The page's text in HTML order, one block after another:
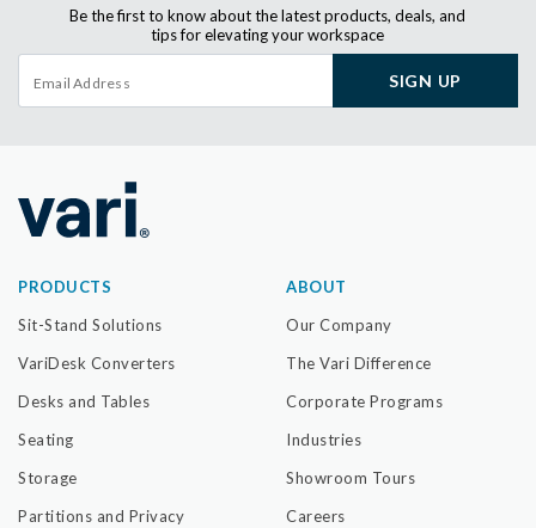
Be the first to know about the latest products, deals, and
tips for elevating your workspace
SIGN UP
PRODUCTS
Sit-Stand Solutions
VariDesk Converters
Desks and Tables
Seating
Storage
Partitions and Privacy
ABOUT
Our Company
The Vari Difference
Corporate Programs
Industries
Showroom Tours
Careers